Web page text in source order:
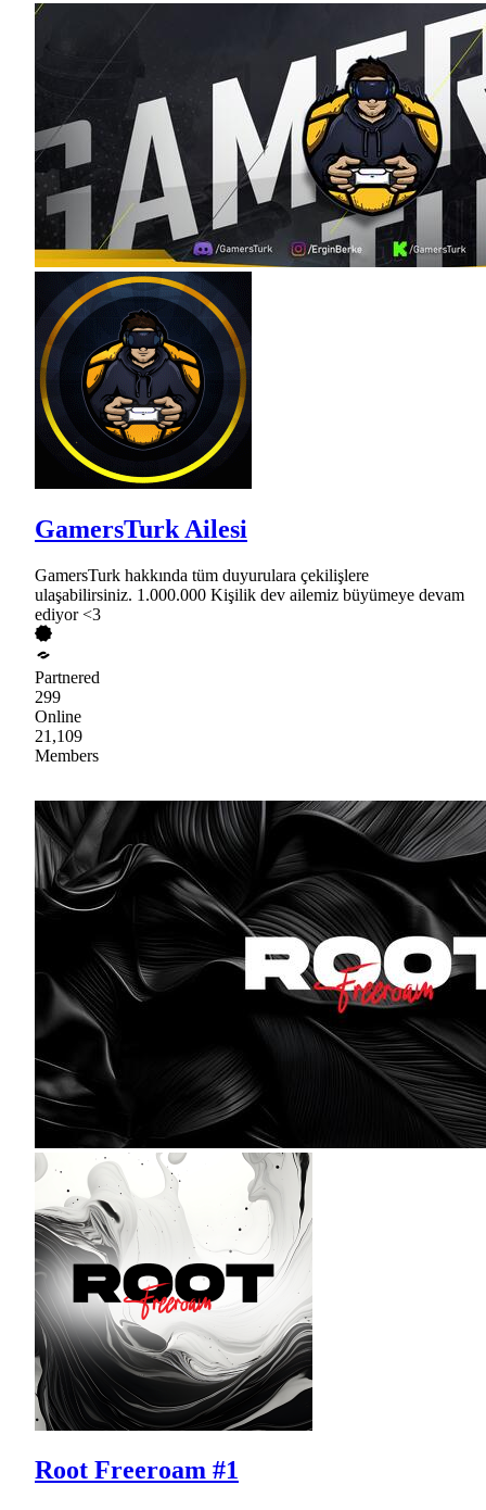
GamersTurk Ailesi
GamersTurk hakkında tüm duyurulara çekilişlere
ulaşabilirsiniz. 1.000.000 Kişilik dev ailemiz büyümeye devam
ediyor <3
Partnered
299
Online
21,109
Members
Root Freeroam #1